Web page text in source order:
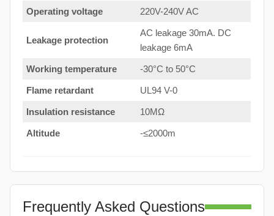
Operating voltage 220V-240V AC
Leakage protection
AC leakage 30mA. DC
leakage 6mA
Working temperature -30°C to 50°C
Flame retardant UL94 V-0
Insulation resistance 10MΩ
Altitude -≤2000m
Frequently Asked Questions